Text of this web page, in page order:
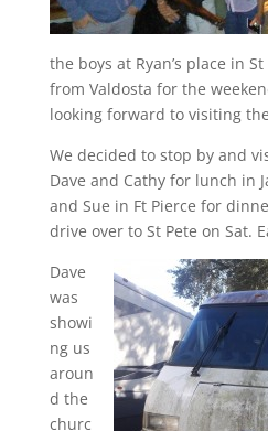
the boys at Ryan’s place in
from Valdosta for the
looking forward to visiting
We decided to stop by and
Dave and Cathy for lunch in
and Sue in Ft Pierce for
drive over to St Pete on Sat.
Dave
was
showi
ng us
aroun
d the
churc